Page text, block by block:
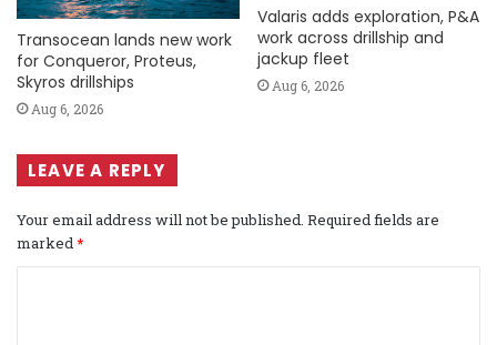
Transocean lands new work
for Conqueror, Proteus,
Skyros drillships
Aug 6, 2026
Valaris adds exploration, P&A
work across drillship and
jackup fleet
Aug 6, 2026
LEAVE A REPLY
Your email address will not be published. Required fields are
marked *